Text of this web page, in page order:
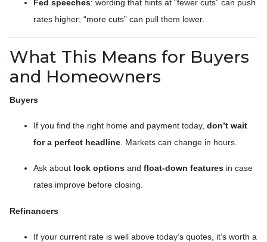
Fed speeches: wording that hints at “fewer cuts” can push
rates higher; “more cuts” can pull them lower.
What This Means for Buyers
and Homeowners
Buyers
If you find the right home and payment today, don’t wait
for a perfect headline . Markets can change in hours.
Ask about lock options and float-down features in case
rates improve before closing.
Refinancers
If your current rate is well above today’s quotes, it’s worth a